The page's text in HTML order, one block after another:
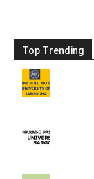
Top Trending